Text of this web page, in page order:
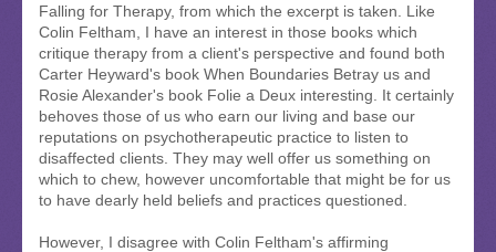
Falling for Therapy, from which the excerpt is taken. Like
Colin Feltham, I have an interest in those books which
critique therapy from a client's perspective and found both
Carter Heyward's book When Boundaries Betray us and
Rosie Alexander's book Folie a Deux interesting. It certainly
behoves those of us who earn our living and base our
reputations on psychotherapeutic practice to listen to
disaffected clients. They may well offer us something on
which to chew, however uncomfortable that might be for us
to have dearly held beliefs and practices questioned.
However, I disagree with Colin Feltham's affirming